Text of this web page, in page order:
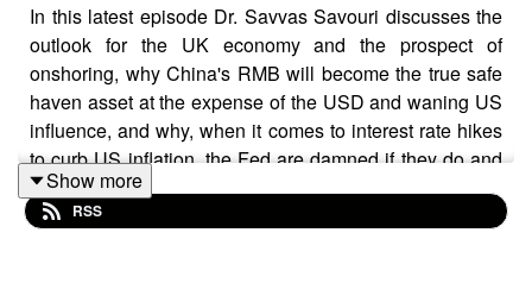
In this latest episode Dr. Savvas Savouri discusses the
outlook for the UK economy and the prospect of
onshoring, why China's RMB will become the true safe
haven asset at the expense of the USD and waning US
influence, and why, when it comes to interest rate hikes
to curb US inflation, the Fed are damned if they do and
damned if they don't.
Show more
RSS